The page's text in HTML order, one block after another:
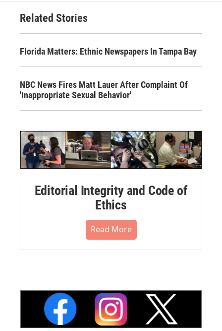
Related Stories
Florida Matters: Ethnic Newspapers In Tampa Bay
NBC News Fires Matt Lauer After Complaint Of
'Inappropriate Sexual Behavior'
Editorial Integrity and Code of
Ethics
Read More